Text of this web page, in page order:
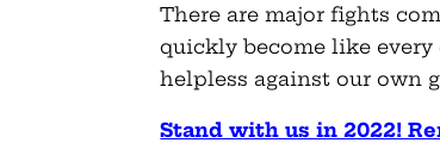
There are major fights
quickly become like every
helpless against our own
Stand with us in 2022!